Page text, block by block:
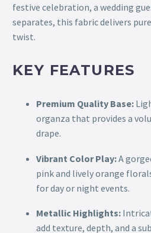
festive celebration, a wedding
separates, this fabric delivers
twist.
KEY FEATURES
Premium Quality Base:
organza that provides a
drape.
Vibrant Color Play:A
pink and lively orange
for day or night events.
Metallic Highlights:
add texture, depth, and a